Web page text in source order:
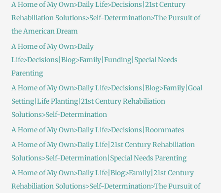
A Home of My Own>Daily Life>Decisions|21st Century
Rehabiliation Solutions>Self-Determination>The Pursuit of
the American Dream
A Home of My Own>Daily
Life>Decisions|Blog>Family|Funding|Special Needs
Parenting
A Home of My Own>Daily Life>Decisions|Blog>Family|Goal
Setting|Life Planting|21st Century Rehabiliation
Solutions>Self-Determination
A Home of My Own>Daily Life>Decisions|Roommates
A Home of My Own>Daily Life|21st Century Rehabiliation
Solutions>Self-Determination|Special Needs Parenting
A Home of My Own>Daily Life|Blog>Family|21st Century
Rehabiliation Solutions>Self-Determination>The Pursuit of